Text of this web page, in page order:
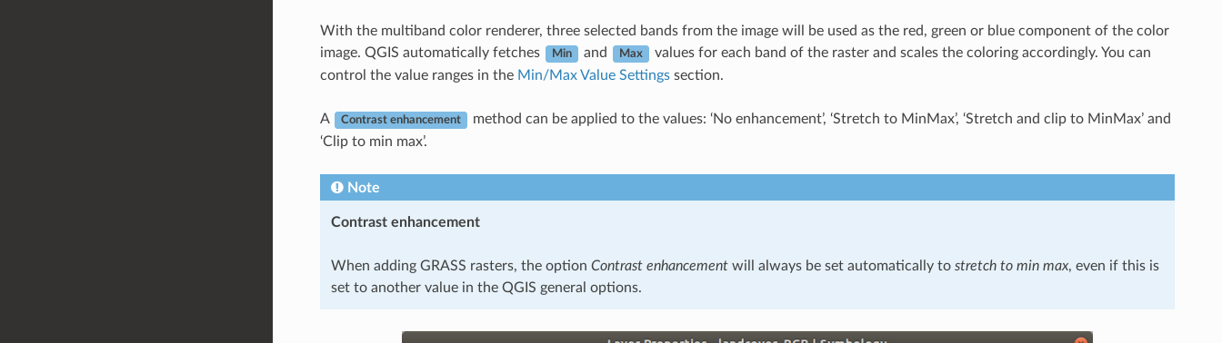
With the multiband color renderer, three selected bands from the image will be used as the red, green or blue component of the color
image. QGIS automatically fetches
Min and Max
values for each band of the raster and scales the coloring accordingly. You can
control the value ranges in the Min/Max Value Settingssection.
A Contrast enhancement
method can be applied to the values: ‘No enhancement’, ‘Stretch to MinMax’, ‘Stretch and clip to MinMax’ and
‘Clip to min max’.
Note
Contrast enhancement
When adding GRASS rasters, the option Contrast enhancementwill always be set automatically to stretch to min max, even if this is
set to another value in the QGIS general options.